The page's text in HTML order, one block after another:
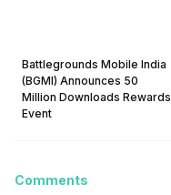
Battlegrounds Mobile India
(BGMI) Announces 50
Million Downloads Rewards
Event
Comments